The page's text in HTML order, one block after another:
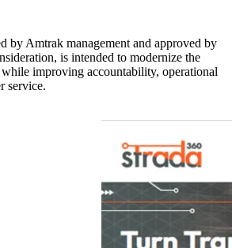
by Amtrak management and approved by
is intended to modernize the
improving accountability, operational
service.